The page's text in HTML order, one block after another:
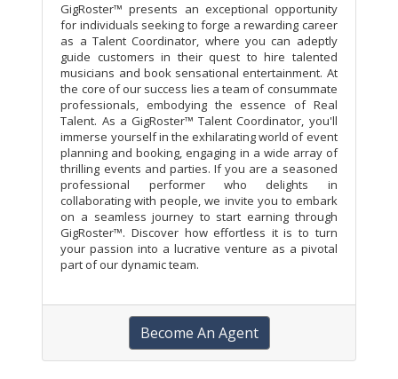
GigRoster™ presents an exceptional opportunity
for individuals seeking to forge a rewarding career
as a Talent Coordinator, where you can adeptly
guide customers in their quest to hire talented
musicians and book sensational entertainment. At
the core of our success lies a team of consummate
professionals, embodying the essence of Real
Talent. As a GigRoster™ Talent Coordinator, you'll
immerse yourself in the exhilarating world of event
planning and booking, engaging in a wide array of
thrilling events and parties. If you are a seasoned
professional performer who delights in
collaborating with people, we invite you to embark
on a seamless journey to start earning through
GigRoster™. Discover how effortless it is to turn
your passion into a lucrative venture as a pivotal
part of our dynamic team.
Become An Agent